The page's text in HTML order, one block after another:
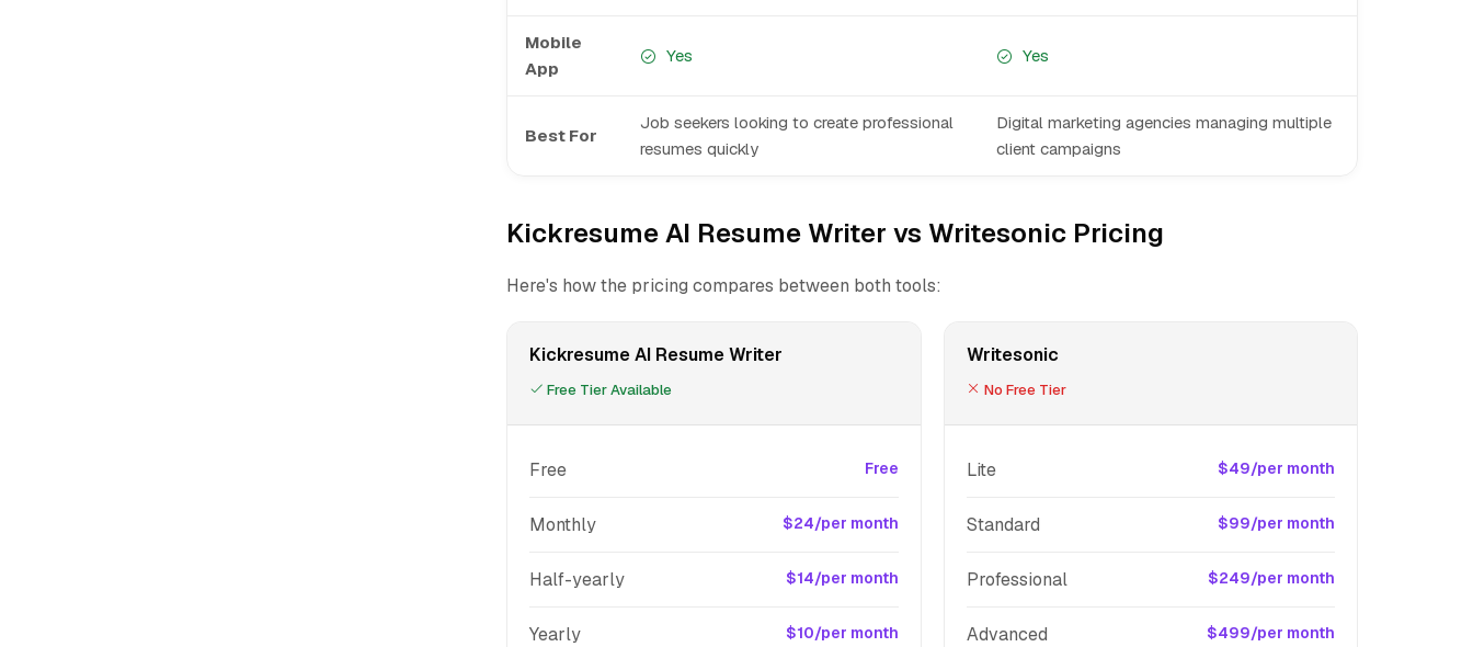
Mobile
App
Yes Yes
Best For
Job seekers looking to create professional
resumes quickly
Digital marketing agencies managing multiple
client campaigns
Kickresume AI Resume Writer vs Writesonic Pricing
Here's how the pricing compares between both tools:
Kickresume AI Resume Writer
Free Tier Available
Free Free
Monthly $24/per month
Half-yearly $14/per month
Yearly $10/per month
Writesonic
No Free Tier
Lite $49/per month
Standard $99/per month
Professional $249/per month
Advanced $499/per month